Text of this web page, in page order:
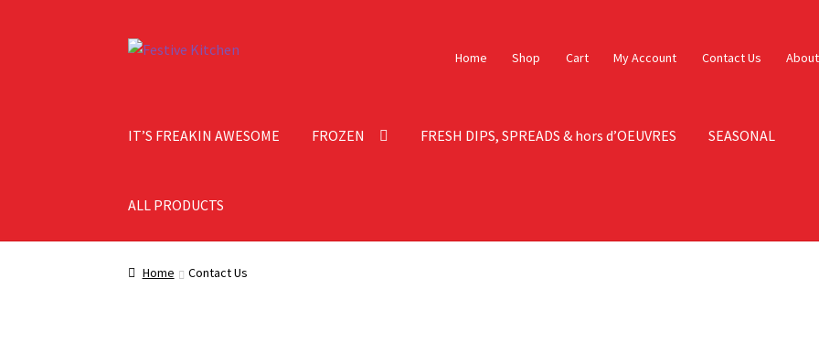
Home Shop Cart My Account Contact Us
IT’S FREAKIN AWESOME FROZEN FRESH DIPS, SPREADS & hors d’OEUVRES SEASONAL
ALL PRODUCTS
Home About Festive Kitchen
Home Contact Us